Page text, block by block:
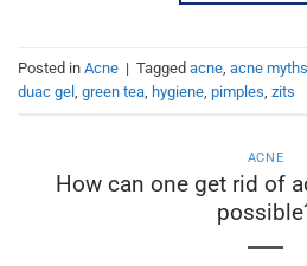
Posted in Acne | Tagged acne acne myths
duac gel green tea hygiene pimples zits
ACNE
How can one get rid of